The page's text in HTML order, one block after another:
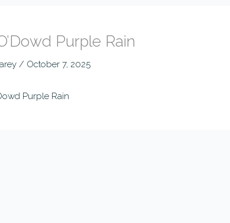
Purple Rain
/ October 7, 2025